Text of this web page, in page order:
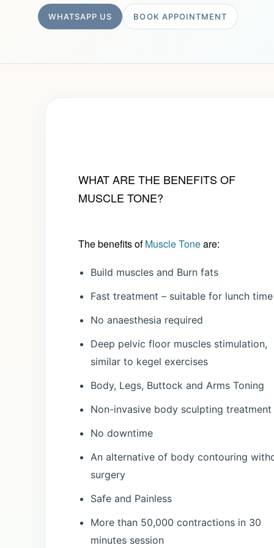
WHATSAPP US BOOK APPOINTMENT
WHAT ARE THE BENEFITS OF
MUSCLE TONE?
The benefits ofMuscle Toneare:
Build muscles and Burn fats
Fast treatment – suitable for lunch time
No anaesthesia required
Deep pelvic floor muscles stimulation,
similar to kegel exercises
Body, Legs, Buttock and Arms Toning
Non-invasive body sculpting treatment
No downtime
An alternative of body contouring
surgery
Safe and Painless
More than 50,000 contractions in 30
minutes session